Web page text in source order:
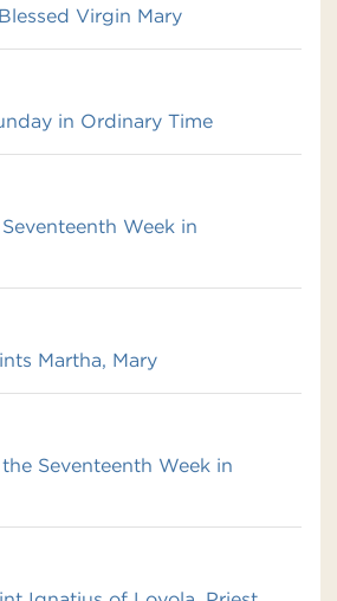
Virgin Mary
in Ordinary Time
Week in
Martha, Mary
Seventeenth Week in